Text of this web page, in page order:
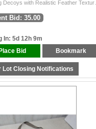
Bid: 35.00
In: 5d 12h 9m
Place Bid Bookmark
Lot Closing Notifications